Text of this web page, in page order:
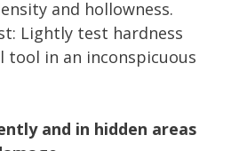
and hollowness.
Lightly test hardness
tool in an inconspicuous
and in hidden areas